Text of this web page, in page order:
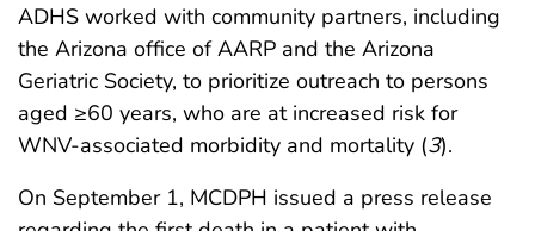
ADHS worked with community partners, including
the Arizona office of AARP and the Arizona
Geriatric Society, to prioritize outreach to persons
aged ≥60 years, who are at increased risk for
WNV-associated morbidity and mortality (3).
On September 1, MCDPH issued a press release